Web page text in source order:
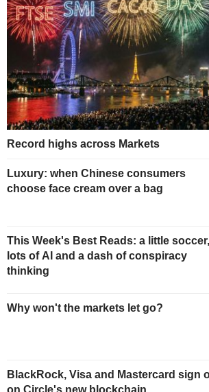
Record highs across Markets
Luxury: when Chinese consumers
choose face cream over a bag
This Week's Best Reads: a little soccer,
lots of AI and a dash of conspiracy
thinking
Why won't the markets let go?
BlackRock, Visa and Mastercard sign